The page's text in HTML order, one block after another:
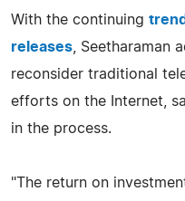
With the continuing
releases , Seetharaman
reconsider traditional
efforts on the Internet,
in the process.
"The return on